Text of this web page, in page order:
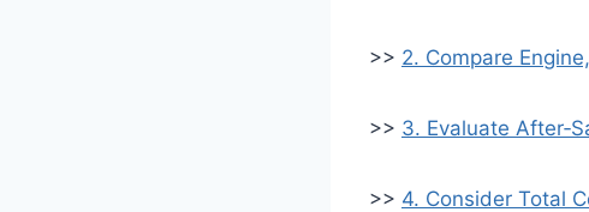
>> 2. Compare
>> 3. Evaluate
>> 4. Consider Total